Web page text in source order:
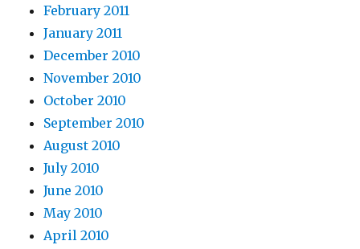
February 2011
January 2011
December 2010
November 2010
October 2010
September 2010
August 2010
July 2010
June 2010
May 2010
April 2010